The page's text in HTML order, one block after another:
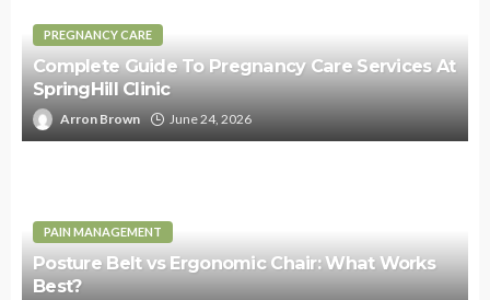
PREGNANCY CARE
Complete Guide To Pregnancy Care Services At
SpringHill Clinic
Arron Brown June 24, 2026
PAIN MANAGEMENT
Posture Belt vs Ergonomic Chair: What Works
Best?